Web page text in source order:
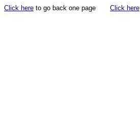
Click here to go back one page Click here